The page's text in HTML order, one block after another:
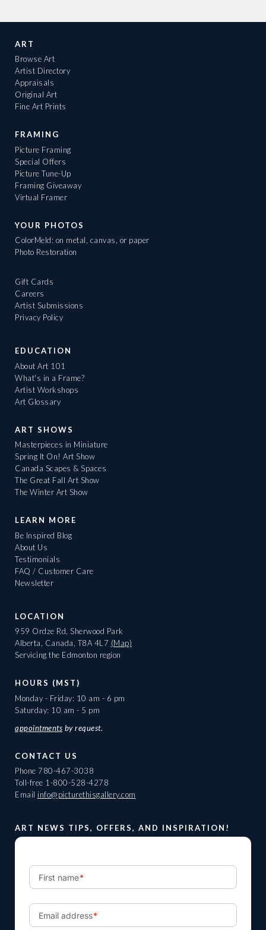
ART
Browse Art
Artist Directory
Appraisals
Original Art
Fine Art Prints
FRAMING
Picture Framing
Special Offers
Picture Tune-Up
Framing Giveaway
Virtual Framer
YOUR PHOTOS
ColorMeld: on metal, canvas, or paper
Photo Restoration
Gift Cards
Careers
Artist Submissions
Privacy Policy
EDUCATION
About Art 101
What's in a Frame?
Artist Workshops
Art Glossary
ART SHOWS
Masterpieces in Miniature
Spring It On! Art Show
Canada Scapes & Spaces
The Great Fall Art Show
The Winter Art Show
LEARN MORE
Be Inspired Blog
About Us
Testimonials
FAQ / Customer Care
Newsletter
LOCATION
959 Ordze Rd, Sherwood Park
Alberta, Canada, T8A 4L7 (Map)
Servicing the Edmonton region
HOURS (MST)
Monday - Friday: 10 am - 6 pm
Saturday: 10 am - 5 pm
appointments by request.
CONTACT US
Phone 780-467-3038
Toll-free 1-800-528-4278
Email info@picturethisgallery.com
ART NEWS TIPS, OFFERS, AND INSPIRATION!